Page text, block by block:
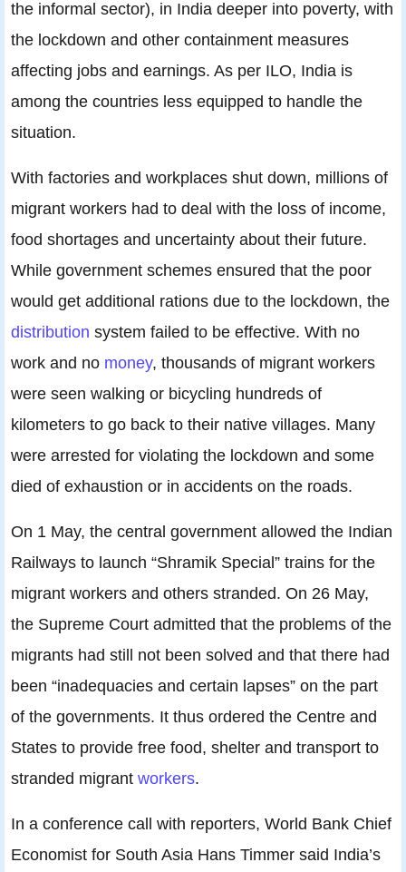
the informal sector), in India deeper into poverty, with
the lockdown and other containment measures
affecting jobs and earnings. As per ILO, India is
among the countries less equipped to handle the
situation.
With factories and workplaces shut down, millions of
migrant workers had to deal with the loss of income,
food shortages and uncertainty about their future.
While government schemes ensured that the poor
would get additional rations due to the lockdown, the
distribution system failed to be effective. With no
work and no money, thousands of migrant workers
were seen walking or bicycling hundreds of
kilometers to go back to their native villages. Many
were arrested for violating the lockdown and some
died of exhaustion or in accidents on the roads.
On 1 May, the central government allowed the Indian
Railways to launch “Shramik Special” trains for the
migrant workers and others stranded. On 26 May,
the Supreme Court admitted that the problems of the
migrants had still not been solved and that there had
been “inadequacies and certain lapses” on the part
of the governments. It thus ordered the Centre and
States to provide free food, shelter and transport to
stranded migrant workers.
In a conference call with reporters, World Bank Chief
Economist for South Asia Hans Timmer said India’s